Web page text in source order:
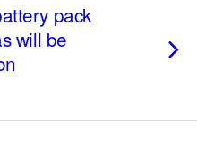
pack
will be